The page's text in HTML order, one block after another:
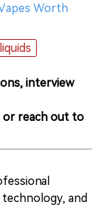
Worth
interview
or reach out to
and